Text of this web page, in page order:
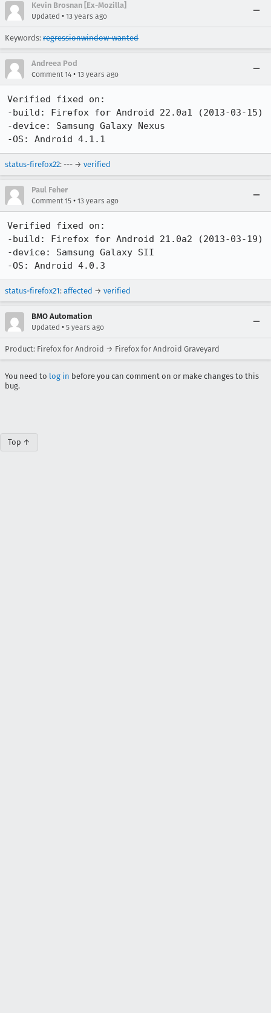
Kevin Brosnan [Ex-Mozilla]
Updated • 13 years ago
Keywords: regressionwindow-wanted
Andreea Pod
Comment 14 • 13 years ago
Verified fixed on:
-build: Firefox for Android 22.0a1 (2013-03-15)
-device: Samsung Galaxy Nexus
-OS: Android 4.1.1
status-firefox22: --- → verified
Paul Feher
Comment 15 • 13 years ago
Verified fixed on:
-build: Firefox for Android 21.0a2 (2013-03-19)
-device: Samsung Galaxy SII
-OS: Android 4.0.3
status-firefox21: affected → verified
BMO Automation
Updated • 5 years ago
Product: Firefox for Android → Firefox for Android Graveyard
You need to log in before you can comment on or make changes to this
bug.
Top ↑